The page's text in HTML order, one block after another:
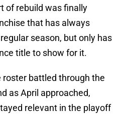
of rebuild was finally
that has always
season, but only has
title to show for it.
roster battled through the
as April approached,
relevant in the playoff